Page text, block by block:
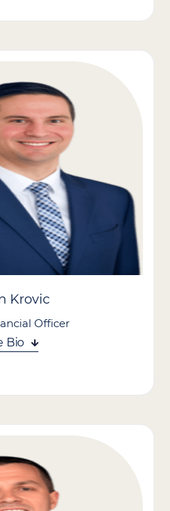
operational excellence, and an
scaling organizations, leading
performing teams, he aligns
mission and vision.
expanded the national physical
and secured
systems, driving significant
development, finance,
our sustainable growth
Krovic
Officer
Bio
His expertise has
Inc.’s growth through
strategies, enhancing our
Finance at U.S. Radiology
in treasury, reporting, and